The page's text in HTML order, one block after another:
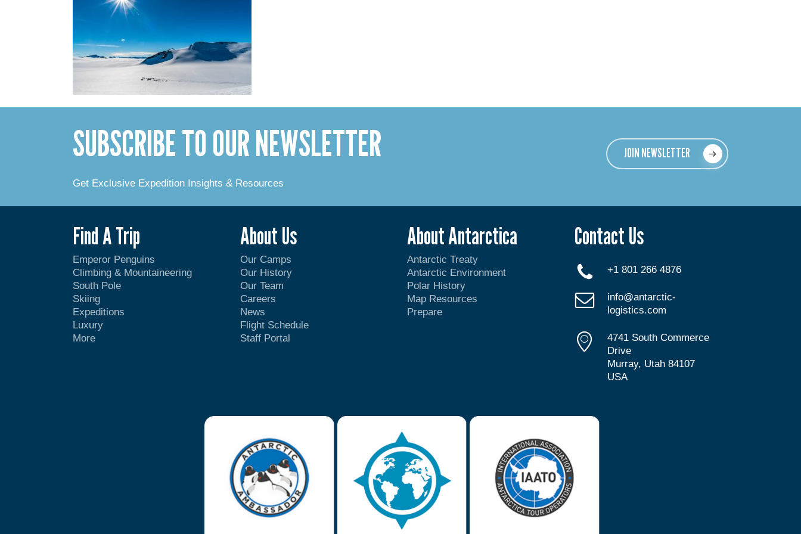
SUBSCRIBE TO OUR NEWSLETTER
Get Exclusive Expedition Insights & Resources
JOIN NEWSLETTER
Find A Trip
Emperor Penguins
Climbing & Mountaineering
South Pole
Skiing
Expeditions
Luxury
More
About Us
Our Camps
Our History
Our Team
Careers
News
Flight Schedule
Staff Portal
About Antarctica
Antarctic Treaty
Antarctic Environment
Polar History
Map Resources
Prepare
Contact Us
+1 801 266 4876
info@antarctic-
logistics.com
4741 South Commerce
Drive
Murray, Utah 84107
USA